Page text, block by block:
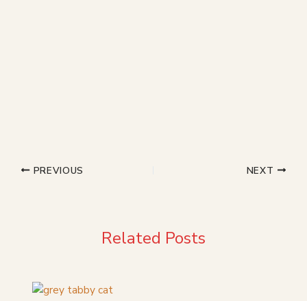
PREVIOUS NEXT
Related Posts